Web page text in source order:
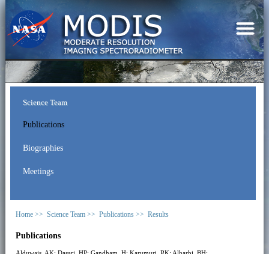
Science Team
Publications
Biographies
Meetings
Home >> Science Team >> Publications >> Results
Publications